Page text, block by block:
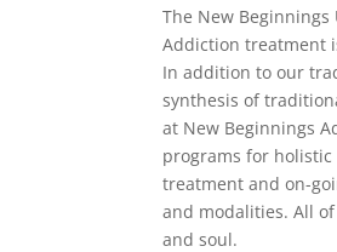
The New
Addiction treatment
In addition to our
synthesis of
at New Beginnings
programs for
treatment and on-
and modalities. All
and soul.